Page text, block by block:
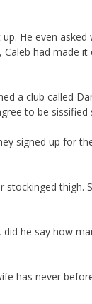
He even
had made it
a club called
to be sissified
signed up for
thigh.
did he say how
has never